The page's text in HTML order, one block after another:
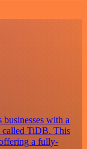
with a
called TiDB. This
a fully-